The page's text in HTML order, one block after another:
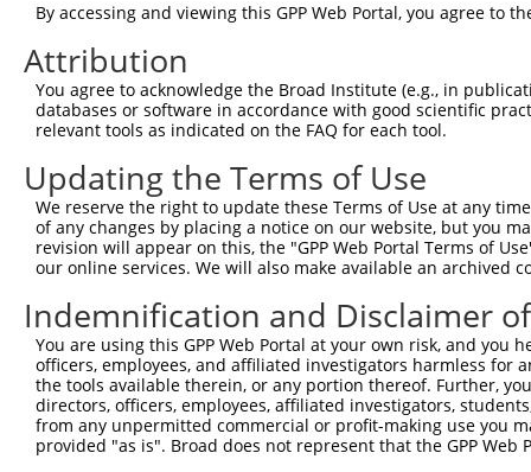
By accessing and viewing this GPP Web Portal, you agree to
Attribution
You agree to acknowledge the Broad Institute (e.g., in
databases or software in accordance with good scientific
relevant tools as indicated on the FAQ for each tool.
Updating the Terms of Use
We reserve the right to update these Terms of Use at any
of any changes by placing a notice on our website, but you
revision will appear on this, the "GPP Web Portal Terms of
our online services. We will also make available an archived
Indemnification and Disclaimer
You are using this GPP Web Portal at your own risk, and
officers, employees, and affiliated investigators harmless for
the tools available therein, or any portion thereof. Further,
directors, officers, employees, affiliated investigators,
from any unpermitted commercial or profit-making use you
provided "as is". Broad does not represent that the GPP